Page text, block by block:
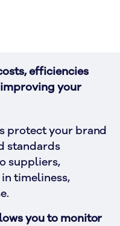
efficiencies
your
protect your brand
standards
suppliers,
timeliness,
you to monitor